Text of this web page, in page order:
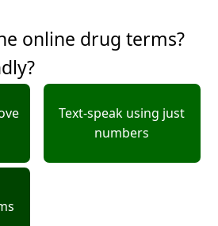
online drug terms?
Text-speak using just
numbers